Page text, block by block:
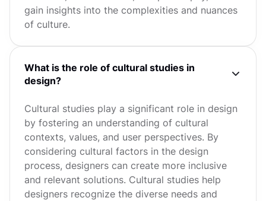
gain insights into the complexities and nuances
of culture.
What is the role of cultural studies in
design?
Cultural studies play a significant role in design
by fostering an understanding of cultural
contexts, values, and user perspectives. By
considering cultural factors in the design
process, designers can create more inclusive
and relevant solutions. Cultural studies help
designers recognize the diverse needs and